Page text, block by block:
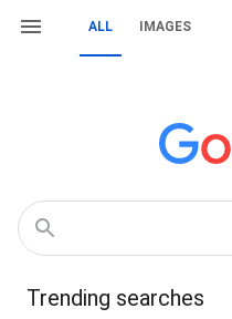
ALL IMAGES
Trending searches